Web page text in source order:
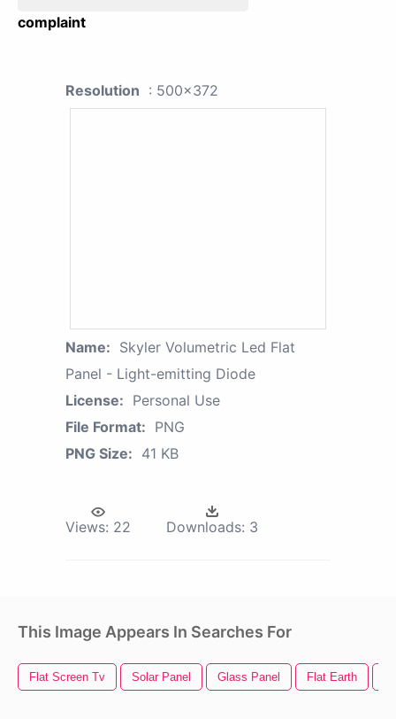
complaint
Resolution : 500x372
Name: Skyler Volumetric Led Flat
Panel - Light-emitting Diode
License: Personal Use
File Format: PNG
PNG Size: 41 KB
Views: 22 Downloads: 3
This Image Appears In Searches For
Flat Screen Tv Solar Panel Glass Panel Flat Earth